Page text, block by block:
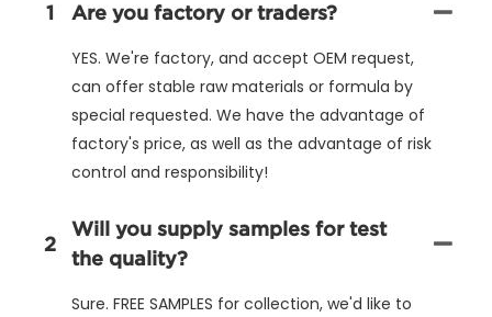
1 Are you factory or traders?
YES. We're factory, and accept OEM request,
can offer stable raw materials or formula by
special requested. We have the advantage of
factory's price, as well as the advantage of risk
control and responsibility!
2
Will you supply samples for test
the quality?
Sure. FREE SAMPLES for collection, we'd like to